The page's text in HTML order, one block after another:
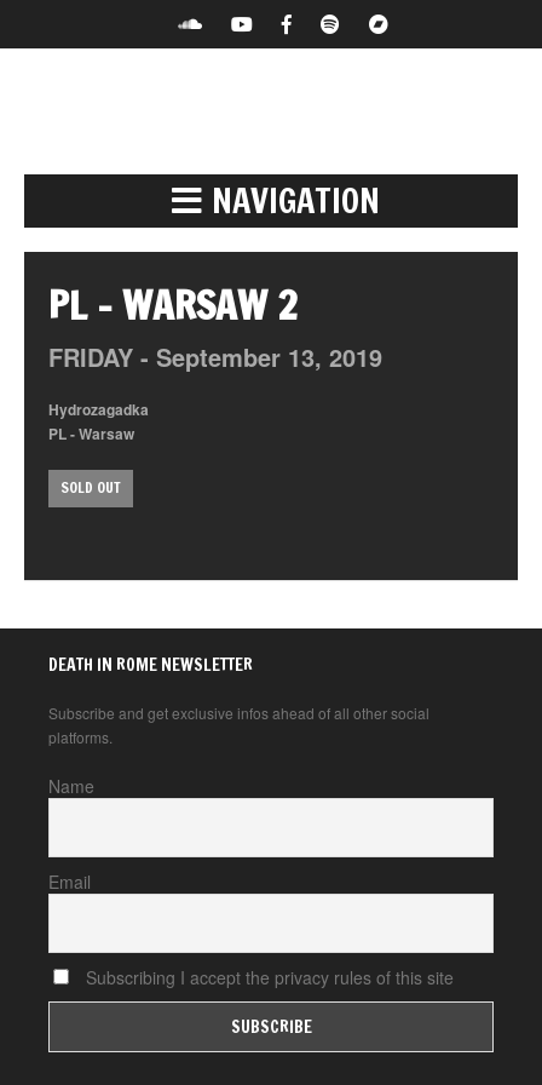
NAVIGATION
PL – WARSAW 2
FRIDAY - September 13, 2019
Hydrozagadka
PL - Warsaw
SOLD OUT
DEATH IN ROME NEWSLETTER
Subscribe and get exclusive infos ahead of all other social
platforms.
Name
Email
Subscribing I accept the privacy rules of this site